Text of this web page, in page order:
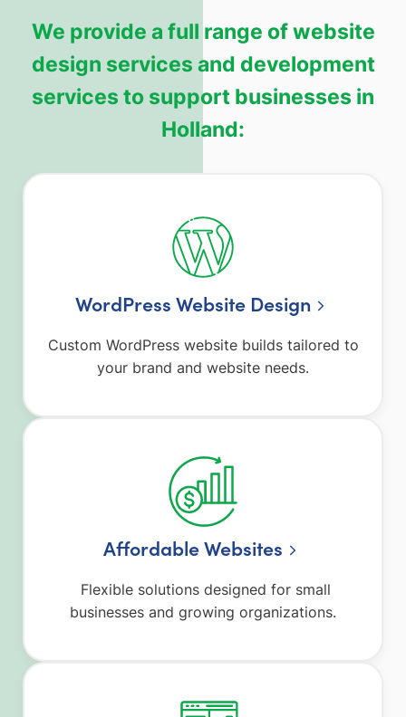
We provide a full range of website
design services and development
services to support businesses in
Holland:
WordPress Website Design
Custom WordPress website builds tailored to
your brand and website needs.
Affordable Websites
Flexible solutions designed for small
businesses and growing organizations.